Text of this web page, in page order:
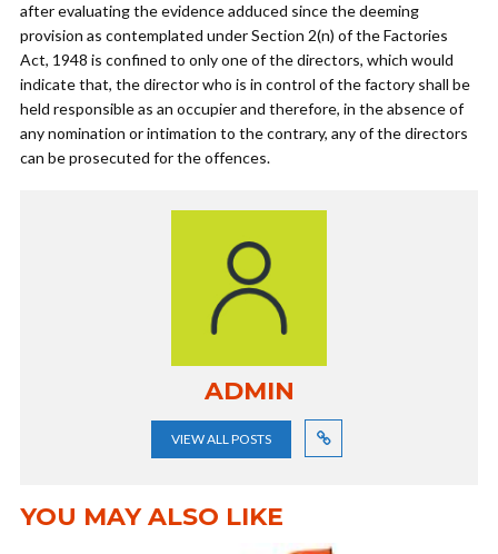
after evaluating the evidence adduced since the deeming
provision as contemplated under Section 2(n) of the Factories
Act, 1948 is confined to only one of the directors, which would
indicate that, the director who is in control of the factory shall be
held responsible as an occupier and therefore, in the absence of
any nomination or intimation to the contrary, any of the directors
can be prosecuted for the offences.
ADMIN
VIEW ALL POSTS
YOU MAY ALSO LIKE